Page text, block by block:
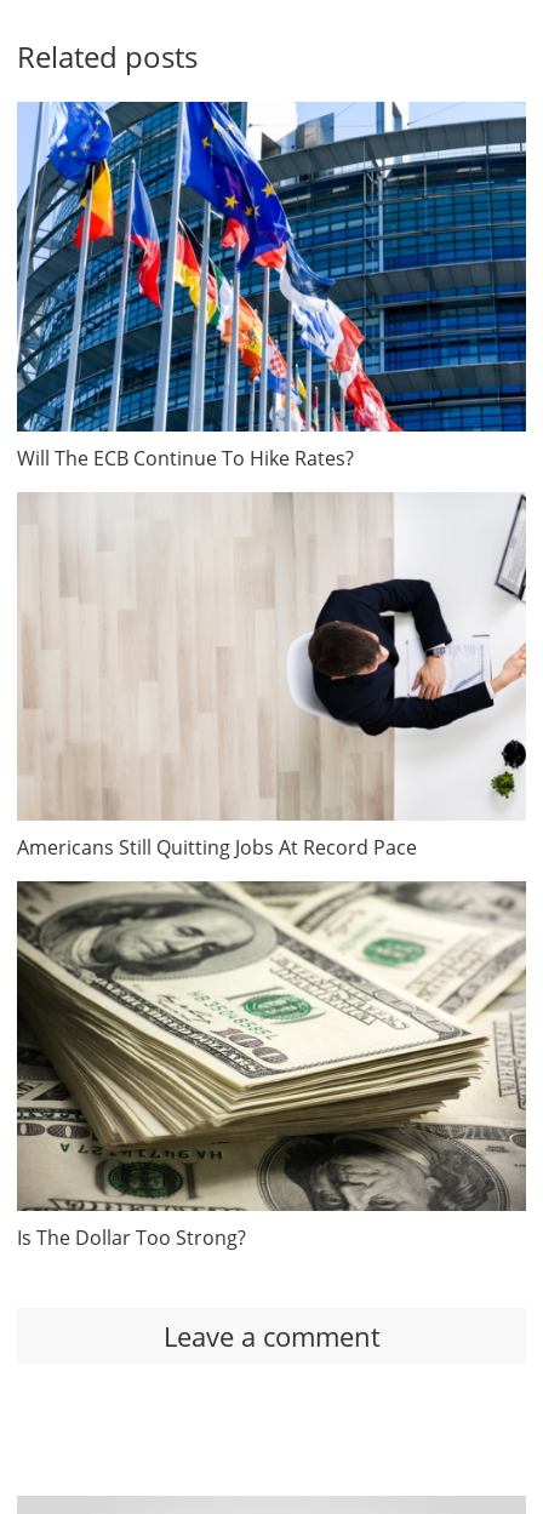
Related posts
Will The ECB Continue To Hike Rates?
Americans Still Quitting Jobs At Record Pace
Is The Dollar Too Strong?
Leave a comment